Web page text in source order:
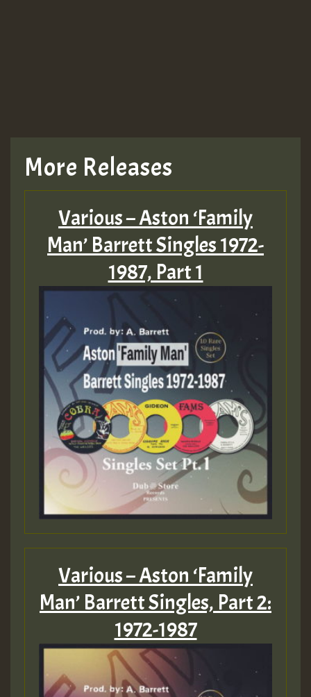
More Releases
Various – Aston ‘Family
Man’ Barrett Singles 1972-
1987, Part 1
Various – Aston ‘Family
Man’ Barrett Singles, Part 2:
1972-1987